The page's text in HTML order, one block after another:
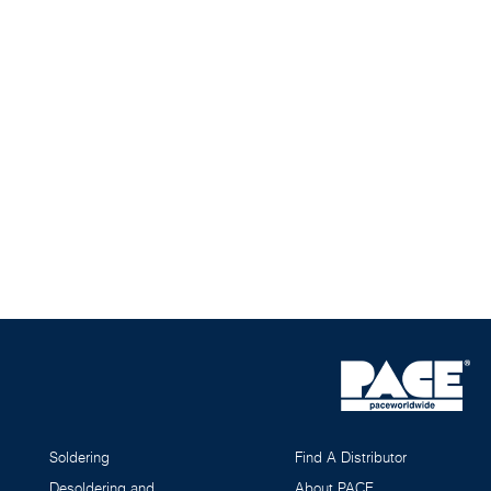
Soldering
Desoldering and
Find A Distributor
About PACE